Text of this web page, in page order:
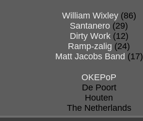
William Wixley(86)
Santanero (29)
Dirty Work(12)
Ramp-zalig (24)
Matt Jacobs Band (17)
OKEPoP
De Poort
Houten
The Netherlands